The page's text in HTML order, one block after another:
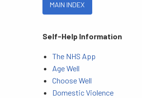
MAIN INDEX
Self-Help Information
The NHS App
Age Well
Choose Well
Domestic Violence